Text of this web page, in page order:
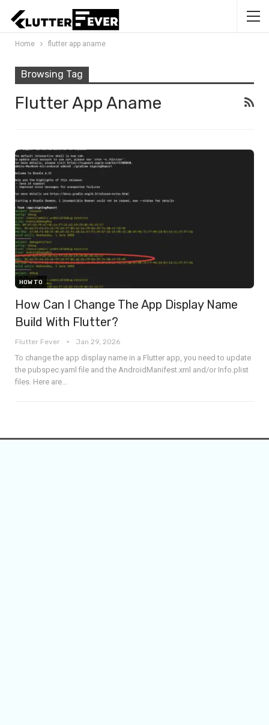
Home flutter app aname
Browsing Tag
Flutter App Aname
HOW TO
How Can I Change The App Display Name
Build With Flutter?
Flutter Fever Jan 29, 2026
To change the app display name in a Flutter app, you need to update
the pubspec.yaml file and the AndroidManifest.xml and/or Info.plist
files. Here are